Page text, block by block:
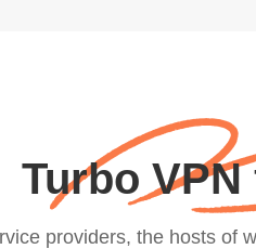
Turbo
providers, the hosts